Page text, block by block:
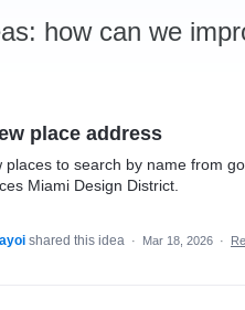
how can we
place address
places to search by name from
Miami Design District.
shared this idea · Mar 18, 2026 ·